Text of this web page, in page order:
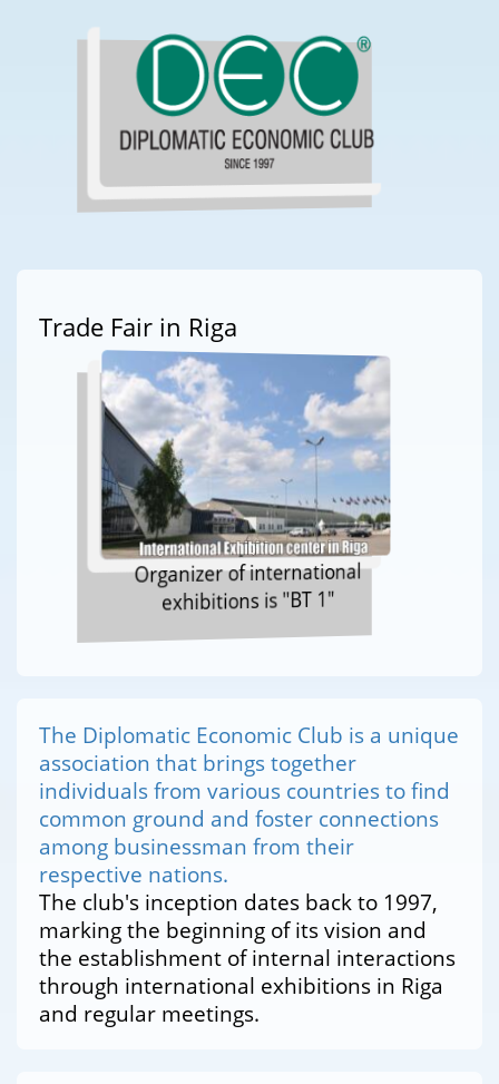
Trade Fair in Riga
Organizer of international
exhibitions is "BT 1"
The Diplomatic Economic Club is a unique
association that brings together
individuals from various countries to find
common ground and foster connections
among businessman from their
respective nations.
The club's inception dates back to 1997,
marking the beginning of its vision and
the establishment of internal interactions
through international exhibitions in Riga
and regular meetings.